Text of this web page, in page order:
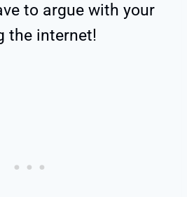
to argue with your
the internet!